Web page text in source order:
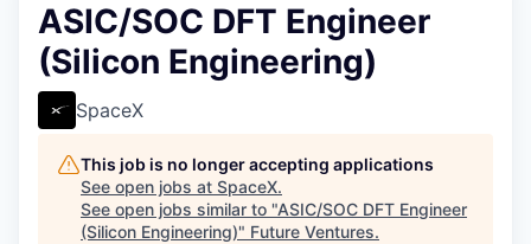
ASIC/SOC DFT Engineer
(Silicon Engineering)
SpaceX
This job is no longer accepting applications
See open jobs at SpaceX.
See open jobs similar to "ASIC/SOC DFT Engineer
(Silicon Engineering)" Future Ventures.